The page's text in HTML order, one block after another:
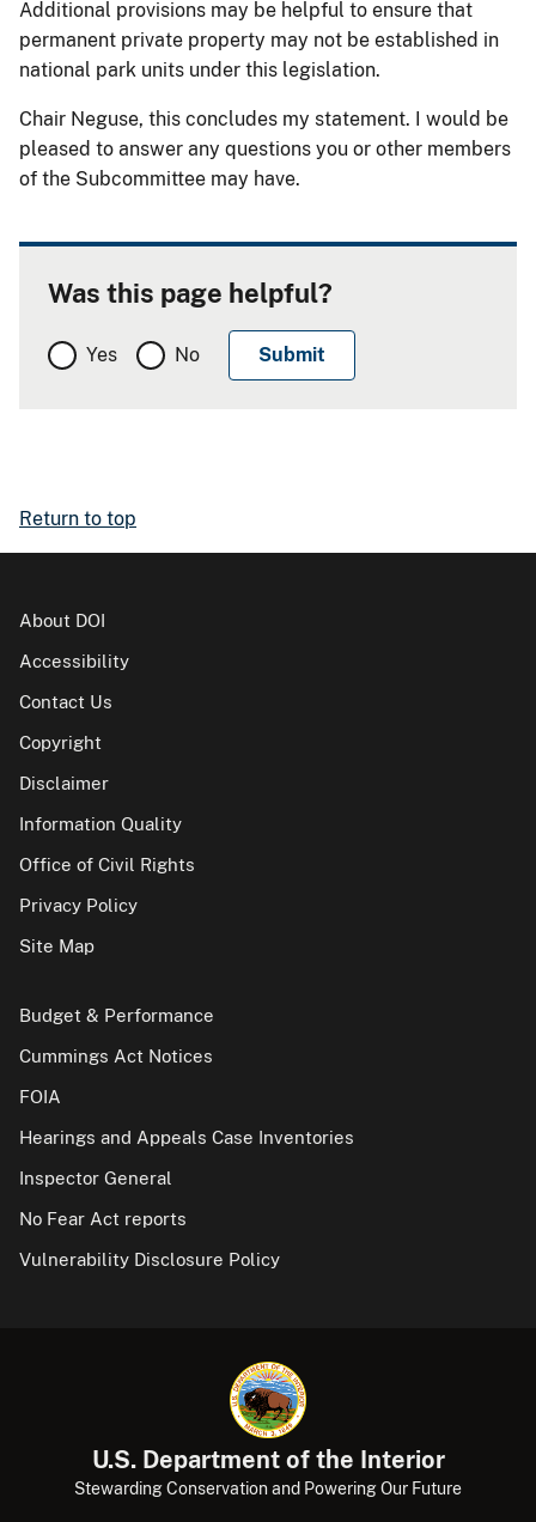
Additional provisions may be helpful to ensure that
permanent private property may not be established in
national park units under this legislation.
Chair Neguse, this concludes my statement. I would be
pleased to answer any questions you or other members
of the Subcommittee may have.
Was this page helpful?
Yes No
Return to top
About DOI
Accessibility
Contact Us
Copyright
Disclaimer
Information Quality
Office of Civil Rights
Privacy Policy
Site Map
Budget & Performance
Cummings Act Notices
FOIA
Hearings and Appeals Case Inventories
Inspector General
No Fear Act reports
Vulnerability Disclosure Policy
U.S. Department of the Interior
Stewarding Conservation and Powering Our Future